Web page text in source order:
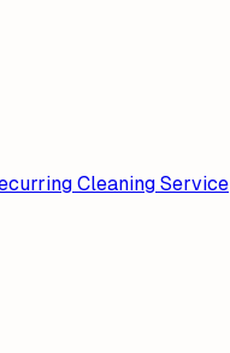
Cleaning Service